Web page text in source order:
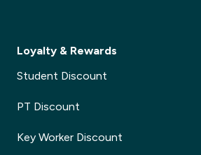
Loyalty & Rewards
Student Discount
PT Discount
Key Worker Discount